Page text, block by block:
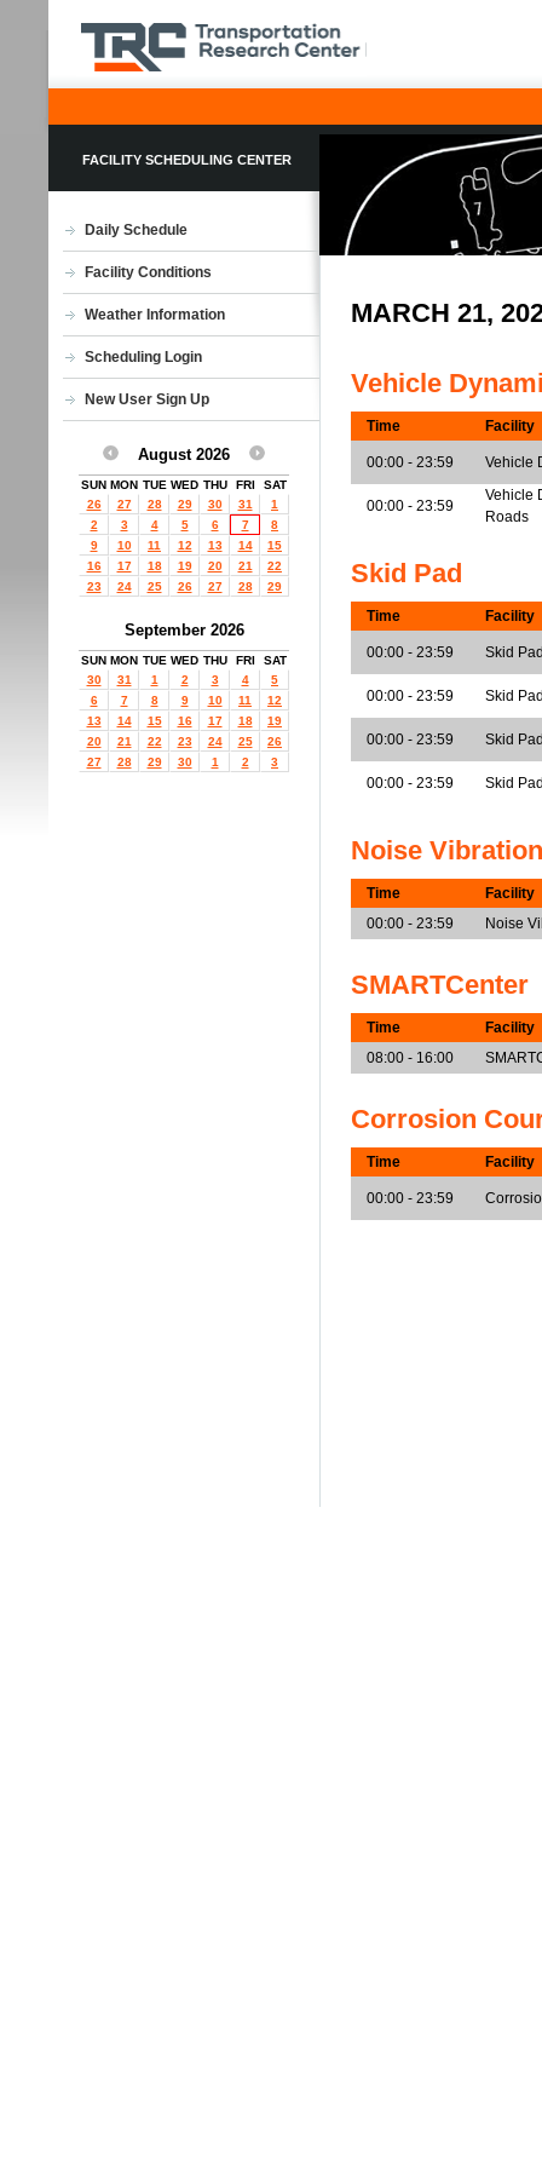
FACILITY SCHEDULING CENTER
Daily Schedule
Facility Conditions
Weather Information
Scheduling Login
New User Sign Up
August 2026
SUN MON TUE WED THU FRI
SAT
26
27 28 29 30 31
1
2
3 4 5 6 7
8
9
10 11 12 13 14
15
16
17 18 19 20 21
22
23
24 25 26 27 28 29
September 2026
SUN MON TUE WED THU FRI
SAT
30
31 1 2 3 4
5
6
7 8 9 10 11
12
13
14 15 16 17 18
19
20
21 22 23 24 25
26
27
28 29 30 1 2 3
MARCH 21,
Vehicle
Time Facility
00:00 - 23:59 Vehicle
00:00 - 23:59
Vehicle
Roads
Skid Pad
Time Facility
00:00 - 23:59 Skid
00:00 - 23:59 Skid
00:00 - 23:59 Skid
00:00 - 23:59 Skid
Noise
Time
Facility
00:00 - 23:59
Noise
SMARTCenter
Time
Facility
08:00 - 16:00
Corrosion
Time Facility
00:00 - 23:59